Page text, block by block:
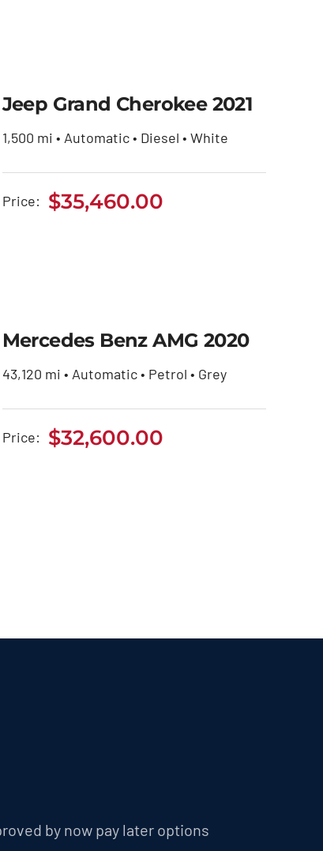
$35,460.00
Jeep Grand Cherokee 2021
1,500 mi • Automatic • Diesel • White
Price: $35,460.00
$32,600.00
Mercedes Benz AMG 2020
43,120 mi • Automatic • Petrol • Grey
Price: $32,600.00
by now pay later options